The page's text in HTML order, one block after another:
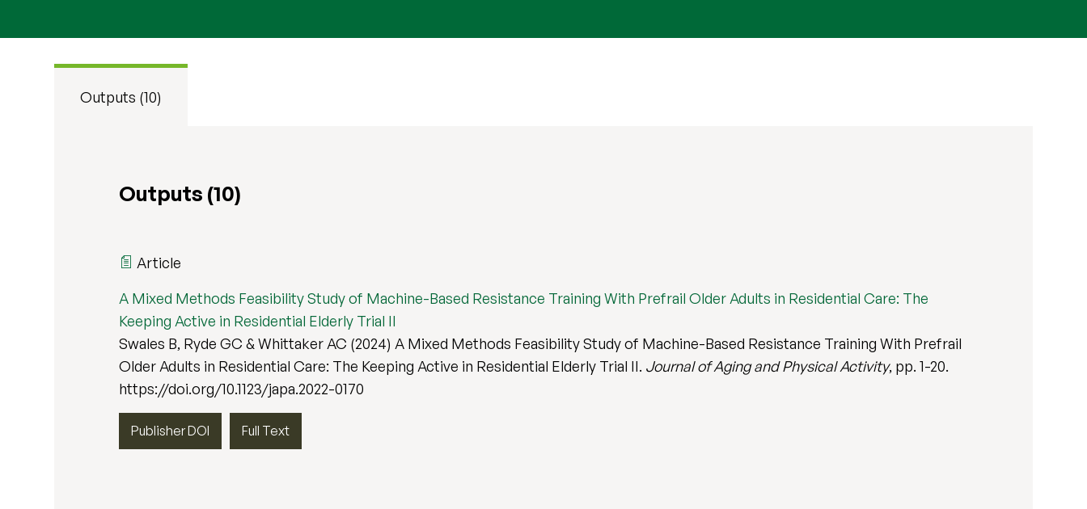
Outputs (10)
Outputs (10)
Article
A Mixed Methods Feasibility Study of Machine-Based Resistance Training With Prefrail Older Adults in Residential Care: The
Keeping Active in Residential Elderly Trial II
Swales B, Ryde GC & Whittaker AC (2024) A Mixed Methods Feasibility Study of Machine-Based Resistance Training With Prefrail
Older Adults in Residential Care: The Keeping Active in Residential Elderly Trial II. Journal of Aging and Physical Activity, pp. 1-20.
https://doi.org/10.1123/japa.2022-0170
Publisher DOI Full Text